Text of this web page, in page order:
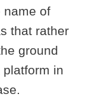
name of
that rather
ground
in